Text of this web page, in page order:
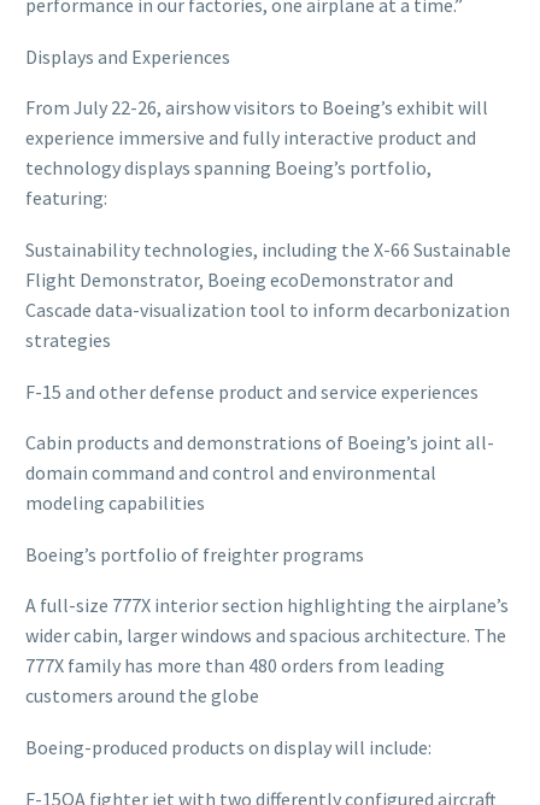
performance in our factories, one airplane at a time.”
Displays and Experiences
From July 22-26, airshow visitors to Boeing’s exhibit will
experience immersive and fully interactive product and
technology displays spanning Boeing’s portfolio,
featuring:
Sustainability technologies, including the X-66 Sustainable
Flight Demonstrator, Boeing ecoDemonstrator and
Cascade data-visualization tool to inform decarbonization
strategies
F-15 and other defense product and service experiences
Cabin products and demonstrations of Boeing’s joint all-
domain command and control and environmental
modeling capabilities
Boeing’s portfolio of freighter programs
A full-size 777X interior section highlighting the airplane’s
wider cabin, larger windows and spacious architecture. The
777X family has more than 480 orders from leading
customers around the globe
Boeing-produced products on display will include:
F-15QA fighter jet with two differently configured aircraft